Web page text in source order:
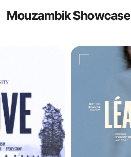
Mouzambik Showcase